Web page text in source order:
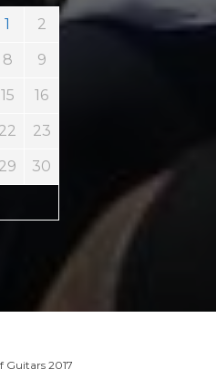
1 2
8 9
15 16
22 23
29 30
Guitars 2017